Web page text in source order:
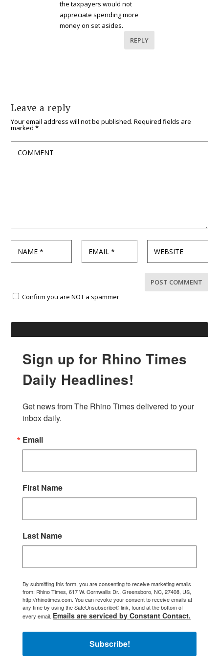
the taxpayers would not
appreciate spending more
money on set asides.
REPLY
Leave a reply
Your email address will not be published. Required fields are
marked*
Confirm you are NOT a spammer
Sign up for Rhino Times
Daily Headlines!
Get news from The Rhino Times delivered to your
inbox daily.
Email
First Name
Last Name
By submitting this form, you are consenting to receive marketing emails
from: Rhino Times, 617 W. Cornwallis Dr., Greensboro, NC, 27408, US,
http://rhinotimes.com. You can revoke your consent to receive emails at
any time by using the SafeUnsubscribe® link, found at the bottom of
every email. Emails are serviced by Constant Contact.
Subscribe!